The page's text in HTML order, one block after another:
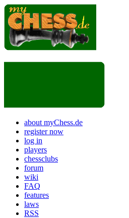
about myChess.de
register now
log in
players
chessclubs
forum
wiki
FAQ
features
laws
RSS